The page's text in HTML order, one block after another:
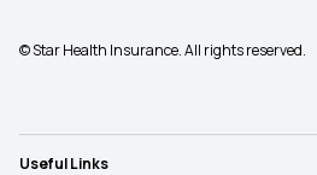
© Star Health Insurance. All rights reserved.
Useful Links